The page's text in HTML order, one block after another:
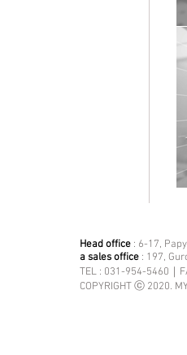
Head office : 6-17,
a sales office : 197,
TEL : 031-954-5460｜
COPYRIGHT ⓒ 2020.